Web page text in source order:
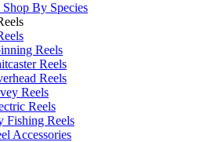
By Species
Reels
Reels
Reels
Reels
Reels
Fishing Reels
Accessories